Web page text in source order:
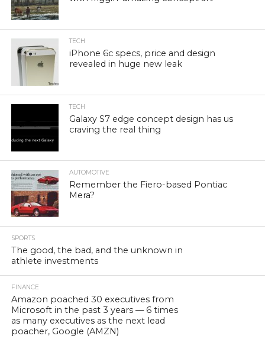
TECH
iPhone 6c specs, price and design
revealed in huge new leak
TECH
Galaxy S7 edge concept design has us
craving the real thing
AUTOMOTIVE
Remember the Fiero-based Pontiac
Mera?
SPORTS
The good, the bad, and the unknown in
athlete investments
FINANCE
Amazon poached 30 executives from
Microsoft in the past 3 years — 6 times
as many executives as the next lead
poacher, Google (AMZN)